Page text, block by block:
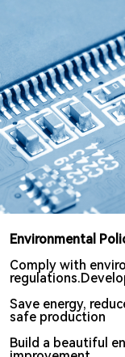
Environmental
Comply with
Save energy,
safe production
Build a beautiful